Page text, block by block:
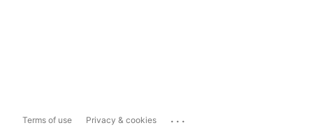
Terms of use Privacy & cookies ...